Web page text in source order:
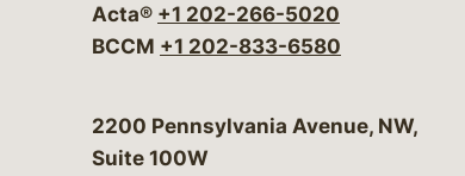
Acta® +1 202-266-5020
BCCM +1 202-833-6580
Bergeson & Campbell, P.C.
2200 Pennsylvania Avenue, NW,
Suite 100W